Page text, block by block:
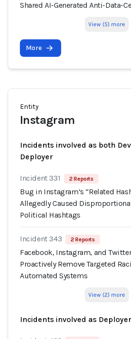
Shared AI-Generated Anti-Data-
View (5) more
More
Entity
Instagram
Incidents involved as both
Deployer
Incident 331 2 Reports
Bug in Instagram’s “Related
Allegedly Caused
Political Hashtags
Incident 343 2 Reports
Facebook, Instagram, and
Proactively Remove Targeted
Automated Systems
View (2) more
Incidents involved as Deployer